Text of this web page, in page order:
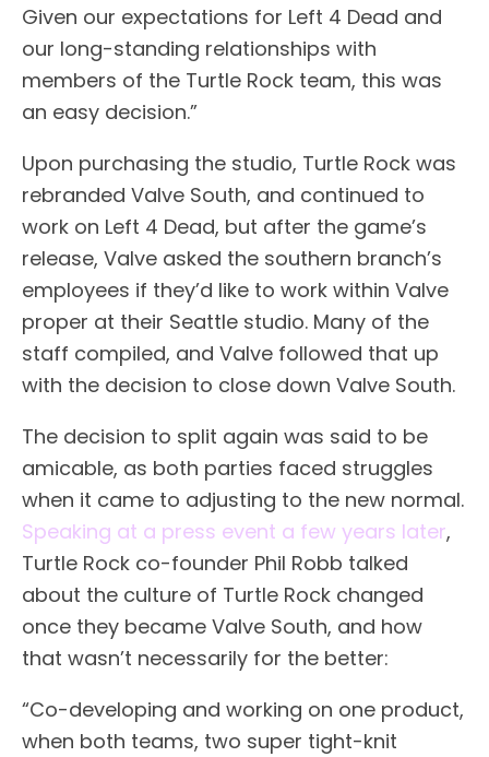
Given our expectations for Left 4 Dead and
our long-standing relationships with
members of the Turtle Rock team, this was
an easy decision.”
Upon purchasing the studio, Turtle Rock was
rebranded Valve South, and continued to
work on Left 4 Dead, but after the game’s
release, Valve asked the southern branch’s
employees if they’d like to work within Valve
proper at their Seattle studio. Many of the
staff compiled, and Valve followed that up
with the decision to close down Valve South.
The decision to split again was said to be
amicable, as both parties faced struggles
when it came to adjusting to the new normal.
Speaking at a press event a few years later,
Turtle Rock co-founder Phil Robb talked
about the culture of Turtle Rock changed
once they became Valve South, and how
that wasn’t necessarily for the better:
“Co-developing and working on one product,
when both teams, two super tight-knit